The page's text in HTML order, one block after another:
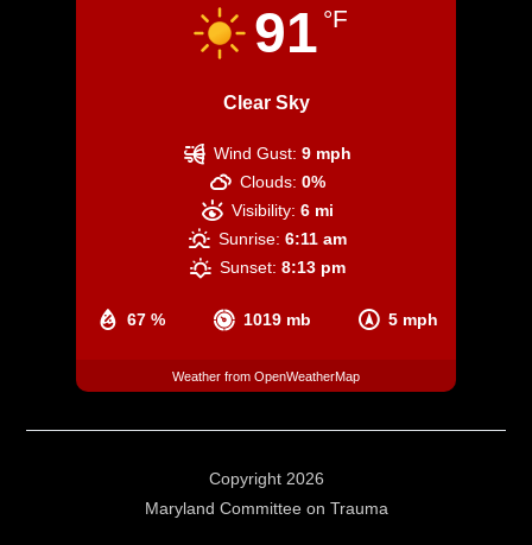
91 °F
Clear Sky
67 % 1019 mb 5 mph
Wind Gust: 9 mph
Clouds: 0%
Visibility: 6 mi
Sunrise: 6:11 am
Sunset: 8:13 pm
Weather from OpenWeatherMap
Copyright 2026
Maryland Committee on Trauma